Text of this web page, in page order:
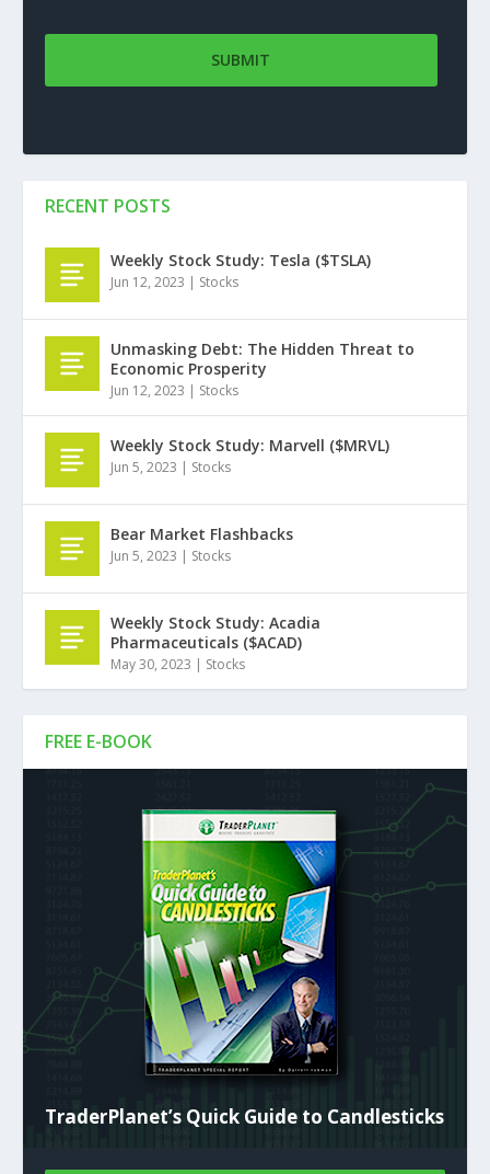
FREE E-BOOK
TraderPlanet’s Quick Guide to Candlesticks
RECENT POSTS
Weekly Stock Study: Tesla ($TSLA)
Jun 12, 2023 | Stocks
Unmasking Debt: The Hidden Threat to
Economic Prosperity
Jun 12, 2023 | Stocks
Weekly Stock Study: Marvell ($MRVL)
Jun 5, 2023 | Stocks
Bear Market Flashbacks
Jun 5, 2023 | Stocks
Weekly Stock Study: Acadia
Pharmaceuticals ($ACAD)
May 30, 2023 | Stocks